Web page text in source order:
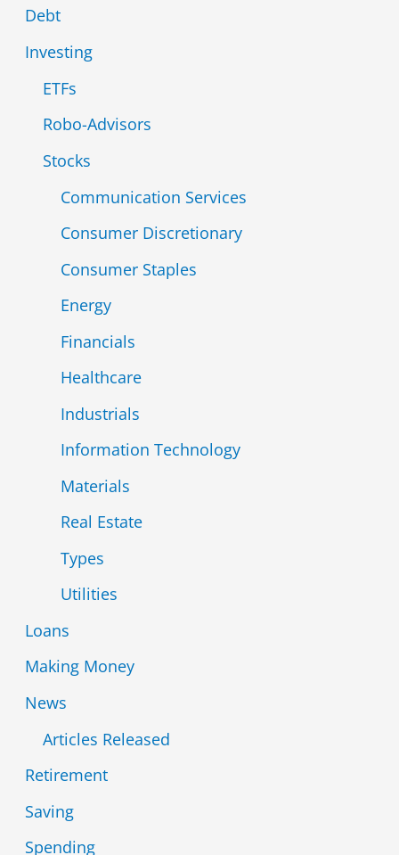
Debt
Investing
ETFs
Robo-Advisors
Stocks
Communication Services
Consumer Discretionary
Consumer Staples
Energy
Financials
Healthcare
Industrials
Information Technology
Materials
Real Estate
Types
Utilities
Loans
Making Money
News
Articles Released
Retirement
Saving
Spending